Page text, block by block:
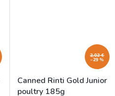
2,02 €
–29 %
Canned Rinti Gold Junior
poultry 185g